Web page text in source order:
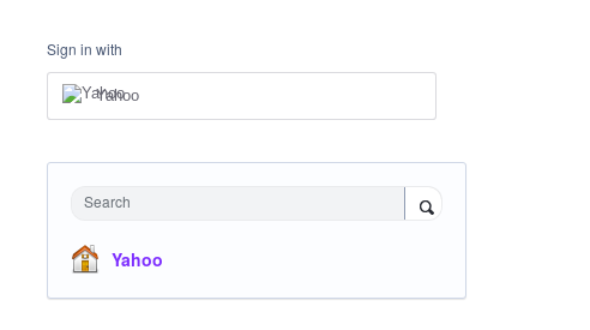
Sign in with
Yahoo
Search
Yahoo